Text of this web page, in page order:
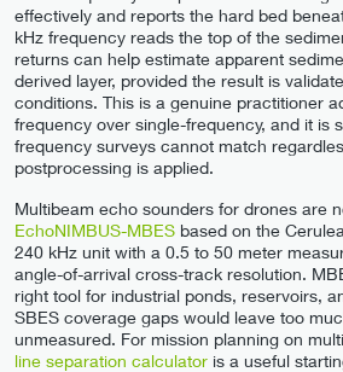
effectively and reports the hard bed
kHz frequency reads the top of the
returns can help estimate apparent
derived layer, provided the result is
conditions. This is a genuine practitioner
frequency over single-frequency, and it is
frequency surveys cannot match
postprocessing is applied.
Multibeam echo sounders for drones are
EchoNIMBUS-MBES based on the
240 kHz unit with a 0.5 to 50 meter
angle-of-arrival cross-track resolution.
right tool for industrial ponds, reservoirs,
SBES coverage gaps would leave too
unmeasured. For mission planning on
line separation calculator is a useful